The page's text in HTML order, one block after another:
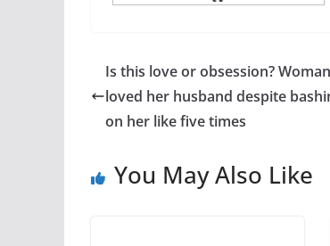
Is this love or obsession?
loved her husband despite
on her like five times
You May Also Like